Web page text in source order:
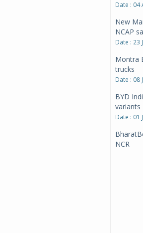
Date : 04
New
NCAP
Date : 23
Montra
trucks
Date : 08
BYD
variants
Date : 01
NCR